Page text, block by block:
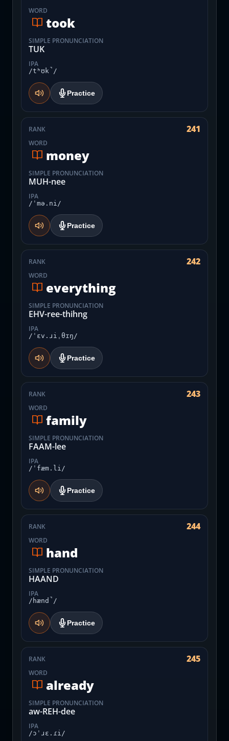
WORD
took
SIMPLE PRONUNCIATION
TUK
IPA
/tʰʊk̚/
Practice
RANK 241
WORD
money
SIMPLE PRONUNCIATION
MUH-nee
IPA
/ˈmə.ni/
Practice
RANK 242
WORD
everything
SIMPLE PRONUNCIATION
EHV-ree-thihng
IPA
/ˈɛv.ɹiˌθɪŋ/
Practice
RANK 243
WORD
family
SIMPLE PRONUNCIATION
FAAM-lee
IPA
/ˈfæm.li/
Practice
RANK 244
WORD
hand
SIMPLE PRONUNCIATION
HAAND
IPA
/hænd̚/
Practice
RANK 245
WORD
already
SIMPLE PRONUNCIATION
aw-REH-dee
IPA
/ɔˈɹɛ.ɾi/